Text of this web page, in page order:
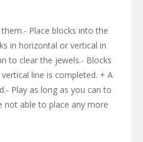
Place blocks into the
in horizontal or vertical in
to clear the jewels.- Blocks
line is completed. + A
Play as long as you can to
not able to place any more